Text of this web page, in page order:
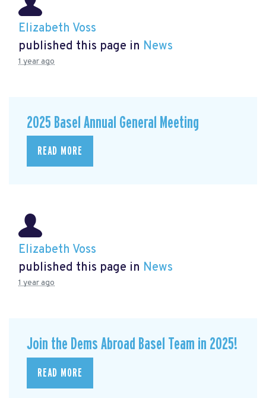
Elizabeth Voss
published this page in News
1 year ago
2025 Basel Annual General Meeting
READ MORE
Elizabeth Voss
published this page in News
1 year ago
Join the Dems Abroad Basel Team in 2025!
READ MORE